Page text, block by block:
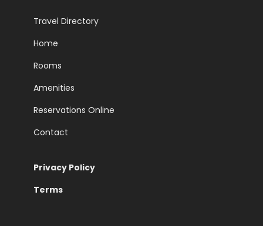
Travel Directory
Home
Rooms
Amenities
Reservations Online
Contact
Privacy Policy
Terms